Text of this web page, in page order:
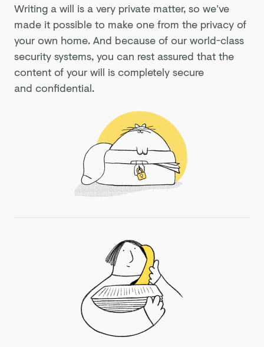
Writing a will is a very private matter, so we’ve
made it possible to make one from the privacy of
your own home. And because of our world-class
security systems, you can rest assured that the
content of your will is completely secure
and confidential.